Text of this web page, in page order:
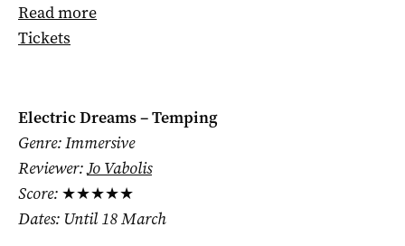
Read more
Tickets
Electric Dreams – Temping
Genre: Immersive
Reviewer:Jo Vabolis
Score: ★★★★★
Dates: Until 18 March